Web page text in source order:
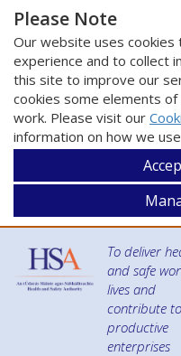
Please Note
Our website uses cookies
experience and to collect
this site to improve our
cookies some elements
work. Please visit our
information on how we
To deliver
and safe
lives and
contribute to
productive
enterprises